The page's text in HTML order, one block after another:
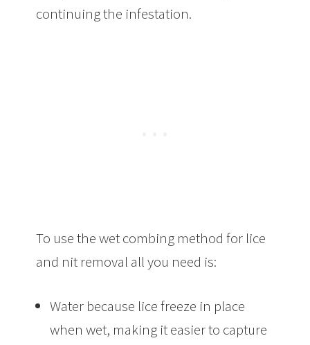
continuing the infestation.
To use the wet combing method for lice
and nit removal all you need is:
Water because lice freeze in place
when wet, making it easier to capture